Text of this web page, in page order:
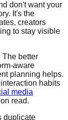
don't want your
It's the
creators
to stay visible
The better
aware
planning helps.
habits
media
read.
duplicate